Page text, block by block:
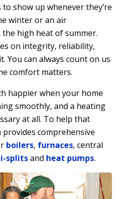
show up whenever they’re
winter or an air
high heat of summer.
on integrity, reliability,
You can always count on us
comfort matters.
happier when your home
smoothly, and a heating
at all. To help that
comprehensive
boilers, furnaces, central
splitsand heat pumps.